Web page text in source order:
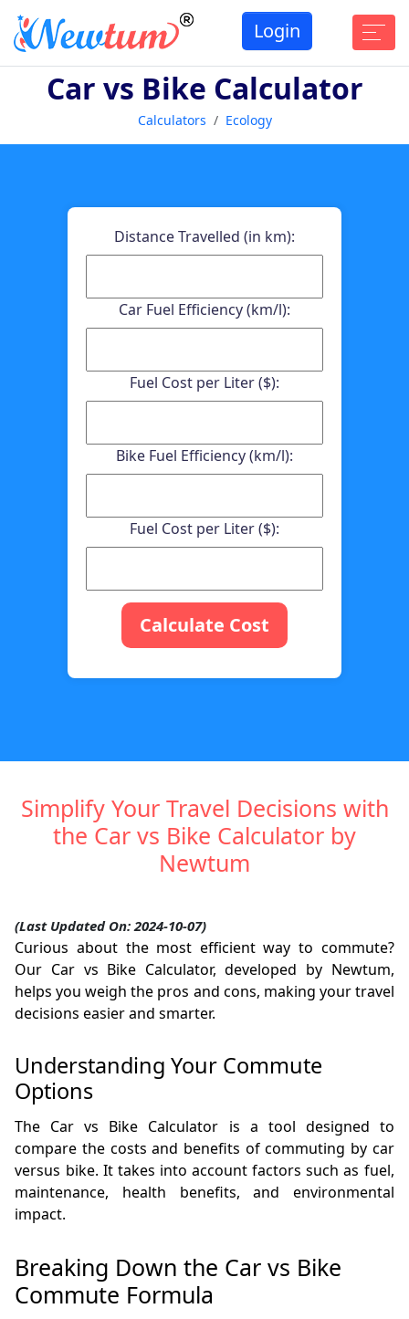
Login
Car vs Bike Calculator
Calculators Ecology
Distance Travelled (in km):
Car Fuel Efficiency (km/l):
Fuel Cost per Liter ($):
Bike Fuel Efficiency (km/l):
Fuel Cost per Liter ($):
Calculate Cost
Simplify Your Travel Decisions with
the Car vs Bike Calculator by
Newtum
(Last Updated On: 2024-10-07)
Curious about the most efficient way to commute?
Our Car vs Bike Calculator, developed by Newtum,
helps you weigh the pros and cons, making your travel
decisions easier and smarter.
Understanding Your Commute
Options
The Car vs Bike Calculator is a tool designed to
compare the costs and benefits of commuting by car
versus bike. It takes into account factors such as fuel,
maintenance, health benefits, and environmental
impact.
Breaking Down the Car vs Bike
Commute Formula